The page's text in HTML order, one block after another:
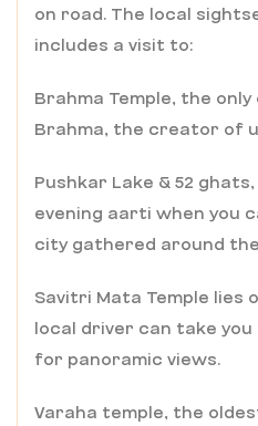
on road. The local
includes a visit to:
Brahma Temple, the
Brahma, the creator of
Pushkar Lake & 52
evening aarti when you
city gathered around
Savitri Mata Temple lies
local driver can take
for panoramic views.
Varaha temple, the